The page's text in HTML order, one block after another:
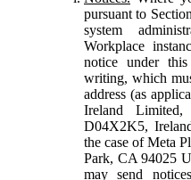
pursuant to
system
Workplace
notice under
writing, which
address (as
Ireland
D04X2K5,
the case of Meta
Park, CA 94025
may send